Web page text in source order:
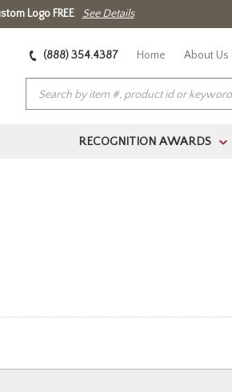
Logo FREE See Details
(888) 354.4387 Home About Us
RECOGNITION AWARDS >